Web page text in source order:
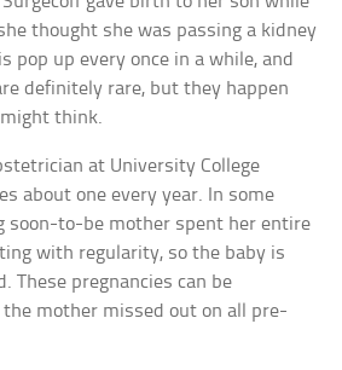
thought she was passing a kidney
pop up every once in a while, and
definitely rare, but they happen
think.
at University College
about one every year. In some
soon-to-be mother spent her entire
with regularity, so the baby is
These pregnancies can be
mother missed out on all pre-